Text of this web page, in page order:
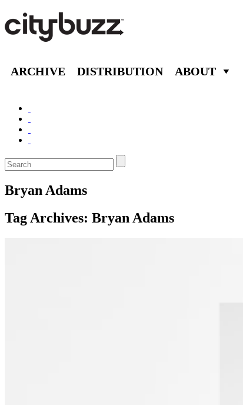
ARCHIVE DISTRIBUTION ABOUT
Bryan Adams
Tag Archives: Bryan Adams